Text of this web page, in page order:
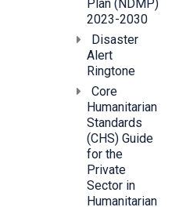
Plan (NDMP)
2023-2030
Disaster
Alert
Ringtone
Core
Humanitarian
Standards
(CHS) Guide
for the
Private
Sector in
Humanitarian